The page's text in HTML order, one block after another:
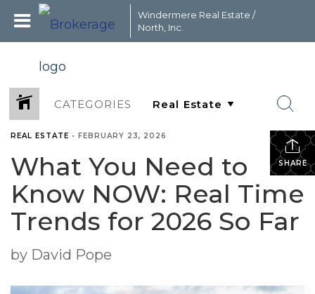
Windermere Real Estate /
North, Inc.
CATEGORIES
SHARE
REAL ESTATE • FEBRUARY 23, 2026
What You Need to
Know NOW: Real Time
Trends for 2026 So Far
by David Pope